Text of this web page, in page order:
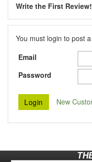
Write the First Review!
You must login to post
Email
Password
New